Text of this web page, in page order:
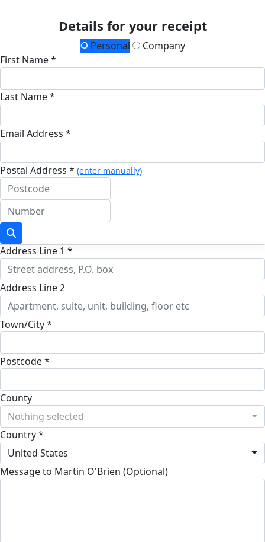
Details for your receipt
Personal
Company
First Name *
Last Name *
Email Address *
Postal Address * (enter manually)
Address Line 1 *
Address Line 2
Town/City *
Postcode *
County
Nothing selected
Country *
United States
Message to Martin O'Brien (Optional)